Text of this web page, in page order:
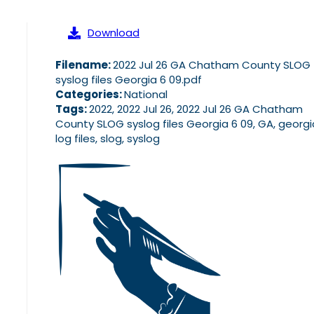
Download
Filename:2022 Jul 26 GA Chatham County SLOG
syslog files Georgia 6 09.pdf
Categories:National
Tags:2022, 2022 Jul 26, 2022 Jul 26 GA Chatham
County SLOG syslog files Georgia 6 09, GA,
log files, slog, syslog